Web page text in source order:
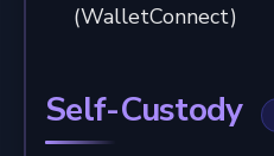
(WalletConnect)
Self-Custody